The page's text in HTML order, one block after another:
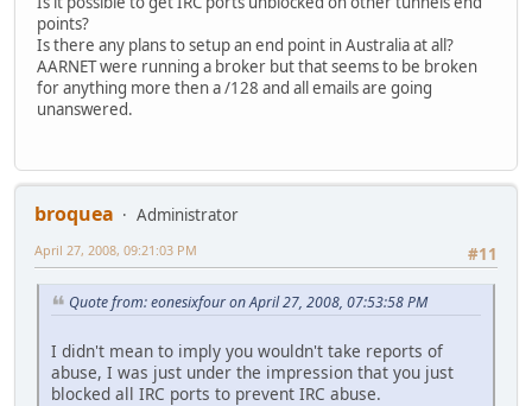
points?
Is there any plans to setup an end point in Australia at all?
AARNET were running a broker but that seems to be broken
for anything more then a /128 and all emails are going
unanswered.
broquea
Administrator
#11
April 27, 2008, 09:21:03 PM
Quote from: eonesixfour on April 27, 2008, 07:53:58 PM
I didn't mean to imply you wouldn't take reports of
abuse, I was just under the impression that you just
blocked all IRC ports to prevent IRC abuse.